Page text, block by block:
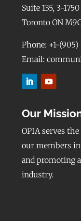
Suite 135, 3-
Toronto ON
Phone: +1-
Email:
Our
OPIA serves
our members
and promoting
industry.